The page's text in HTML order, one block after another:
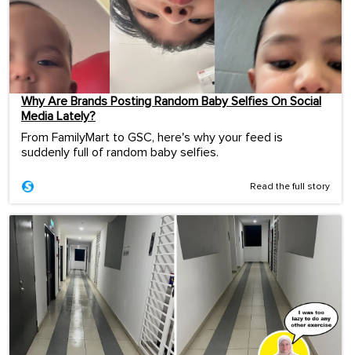
Why Are Brands Posting Random Baby Selfies On Social
Media Lately?
From FamilyMart to GSC, here's why your feed is
suddenly full of random baby selfies.
Read the full story